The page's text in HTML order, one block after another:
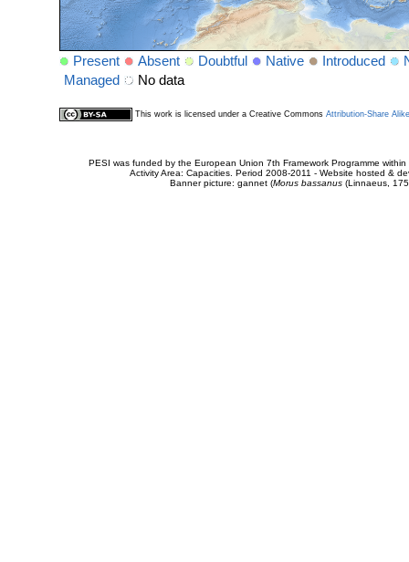
Present Absent Doubtful Native Introduced
Managed
No data
This work is licensed under a Creative Commons Attribution-Share
PESI was funded by the European Union 7th Framework Programme
Activity Area: Capacities. Period 2008-2011 - Website hosted &
Banner picture: gannet (Morus bassanus(Linnaeus,